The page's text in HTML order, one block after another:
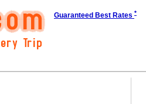
Guaranteed Best Rates *